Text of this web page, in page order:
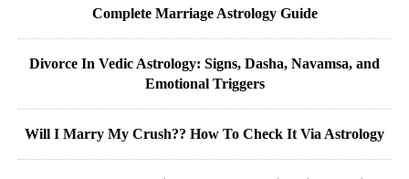
Complete Marriage Astrology Guide
Divorce In Vedic Astrology: Signs, Dasha, Navamsa, and
Emotional Triggers
Will I Marry My Crush?? How To Check It Via Astrology